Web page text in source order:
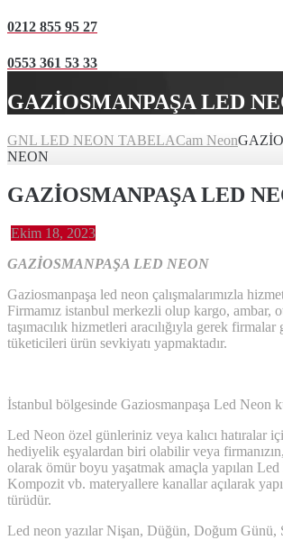
0212 855 95 27
0553 361 53 33
GAZİOSMANPAŞA LED
GNL LED NEON TABELACam Neon
NEON
GAZİOSMANPAŞA LED
Ekim 18, 2023
GAZİOSMANPAŞA LED NEON
Gaziosmanpaşa led neon çalışmalarımızla
Firmamız istanbul merkezli olup kargo, ambar,
taşımacılık hizmetleri aracılığıyla gerek
tüketicileri ürün sevkiyatı yapmaktadır.
İstanbul bölgesinde Gaziosmanpaşa Led Neon
Led Neon özel günleriniz veya kalıcı hatıralar
hediyelik eşyalardan biri olabilir veya
olarak ömür boyu yaşatmak amaçla yapılan
Kompozit vb. materyallere kanallar açılarak
türüdür.
Led neon yazılar Nişan, Düğün, Doğum Günü,